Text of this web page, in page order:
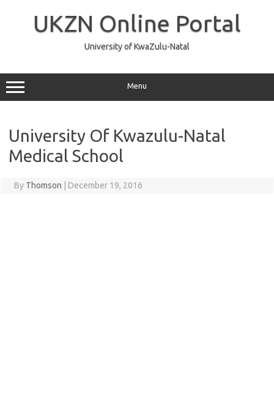
UKZN Online Portal
University of KwaZulu-Natal
Menu
University Of Kwazulu-Natal
Medical School
By Thomson December 19, 2016